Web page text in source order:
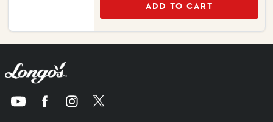
ADD TO CART